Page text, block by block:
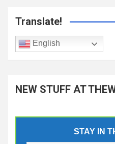
Translate!
English
NEW STUFF AT
STAY IN